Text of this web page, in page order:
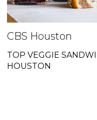
CBS Houston
TOP VEGGIE
HOUSTON